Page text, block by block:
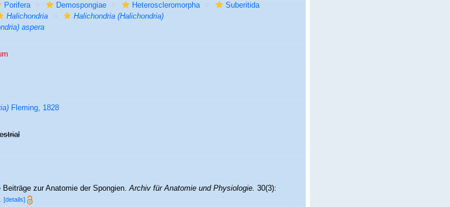
Porifera Demospongiae Heteroscleromorpha
Suberitida
Halichondria
Halichondria (Halichondria)
aspera
Fleming, 1828
Beiträge zur Anatomie der Spongien.Archiv für Anatomie und Physiologie.30(3):
[details]